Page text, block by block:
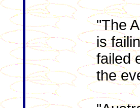
"The
is
failed
the